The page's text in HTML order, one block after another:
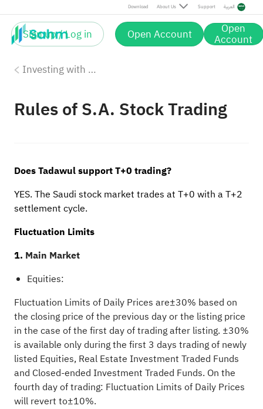
Download About Us Support العربية
Sign up / Log in Open Account Open
Account
Investing with Saudi Stocks: The Basics
Rules of S.A. Stock Trading
Does Tadawul support T+0 trading?
YES. The Saudi stock market trades at T+0 with a T+2
settlement cycle.
Fluctuation Limits
1. Main Market
Equities:
Fluctuation Limits of Daily Prices are±30% based on
the closing price of the previous day or the listing price
in the case of the first day of trading after listing. ±30%
is available only during the first 3 days trading of newly
listed Equities, Real Estate Investment Traded Funds
and Closed-ended Investment Traded Funds. On the
fourth day of trading: Fluctuation Limits of Daily Prices
will revert to±10%.